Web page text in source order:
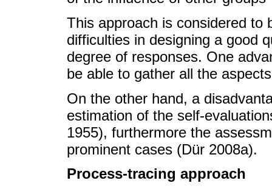
This approach is considered to
difficulties in designing a good
degree of responses. One
be able to gather all the
On the other hand, a
estimation of the self-
1955), furthermore the
prominent cases (Dür 2008a).
Process-tracing approach